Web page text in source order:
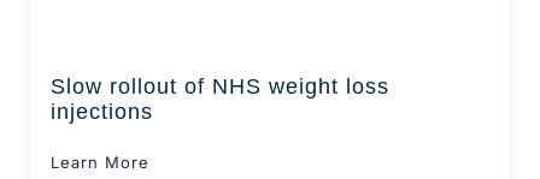
Slow rollout of NHS weight loss
injections
Learn More